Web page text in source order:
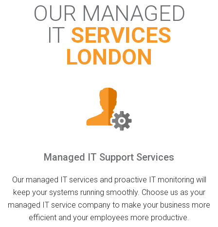
OUR MANAGED
IT SERVICES
LONDON
Managed IT Support Services
Our managed IT services and proactive IT monitoring will
keep your systems running smoothly. Choose us as your
managed IT service company to make your business more
efficient and your employees more productive.